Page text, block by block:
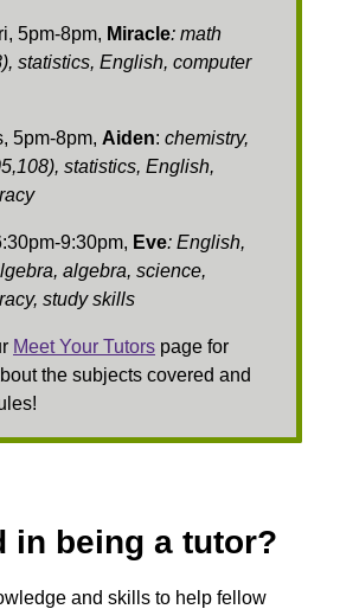
5pm-8pm, Miracle: math
statistics, English, computer
5pm-8pm, Aiden: chemistry,
statistics, English,
9:30pm, Eve: English,
algebra, science,
study skills
Meet Your Tutors page for
the subjects covered and
in being a tutor?
and skills to help fellow